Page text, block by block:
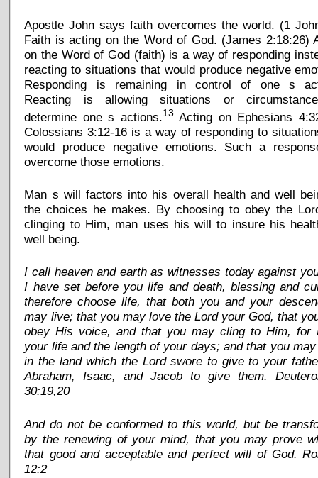
Apostle John says faith overcomes the world. (1
Faith is acting on the Word of God. (James 2:18:26)
on the Word of God (faith) is a way of responding
reacting to situations that would produce negative
Responding is remaining in control of one s
Reacting is allowing situations or
determine one s actions.13 Acting on Ephesians
Colossians 3:12-16 is a way of responding to
would produce negative emotions. Such a
overcome those emotions.
Man s will factors into his overall health and well
the choices he makes. By choosing to obey the
clinging to Him, man uses his will to insure his
well being.
I call heaven and earth as witnesses today against
I have set before you life and death, blessing and
therefore choose life, that both you and your
may live; that you may love the Lord your God, that
obey His voice, and that you may cling to Him, for
your life and the length of your days; and that you
in the land which the Lord swore to give to your
Abraham, Isaac, and Jacob to give them.
30:19,20
And do not be conformed to this world, but be
by the renewing of your mind, that you may prove
that good and acceptable and perfect will of God.
12:2